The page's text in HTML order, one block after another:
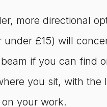
more directional
£15) will
if you can find
you sit, with
your work.